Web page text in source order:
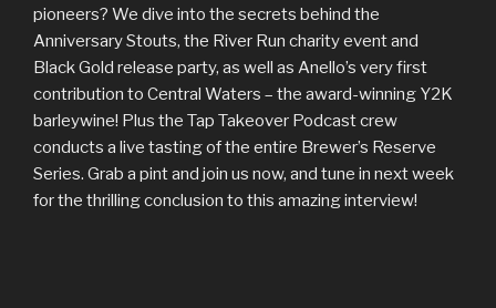
pioneers? We dive into the secrets behind the
Anniversary Stouts, the River Run charity event and
Black Gold release party, as well as Anello’s very first
contribution to Central Waters – the award-winning Y2K
barleywine! Plus the Tap Takeover Podcast crew
conducts a live tasting of the entire Brewer’s Reserve
Series. Grab a pint and join us now, and tune in next week
for the thrilling conclusion to this amazing interview!